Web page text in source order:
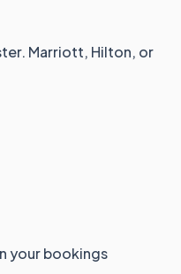
Marriott, Hilton, or
your bookings